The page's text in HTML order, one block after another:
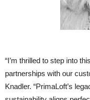
“I’m thrilled to step into
partnerships with our
Knadler. “PrimaLoft’s